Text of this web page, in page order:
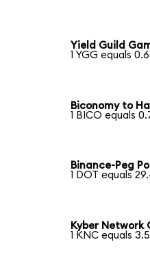
Yield Guild
1 YGG equals
Biconomy to
1 BICO equals
Binance-Peg
1 DOT equals
Kyber Network
1 KNC equals